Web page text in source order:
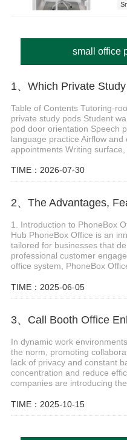
small office
Table of Contents Tutoring-
private study pods Student
pod door orientation Speech
language practice Airflow
appointments Writing surface,
TIME：2026-07-30
1. Introduction to PhoneBox
Hub PhoneBox Office is an
tailored for businesses that
professional customer
office system, PhoneBox
TIME：2025-06-05
In dynamic work
the norm, promoting
lack of privacy and constant
concentration and reduce
companies are introducing the
TIME：2025-10-15